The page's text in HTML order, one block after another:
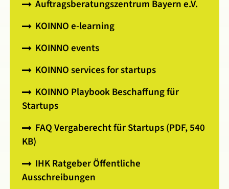
Auftragsberatungszentrum Bayern e.V.
KOINNO e-learning
KOINNO events
KOINNO services for startups
KOINNO Playbook Beschaffung für
Startups
FAQ Vergaberecht für Startups (PDF, 540
KB)
IHK Ratgeber Öffentliche
Ausschreibungen